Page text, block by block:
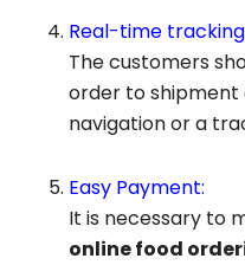
Real-time
The customers
order to shipment
navigation or a
Easy Payment:
It is necessary to
online food